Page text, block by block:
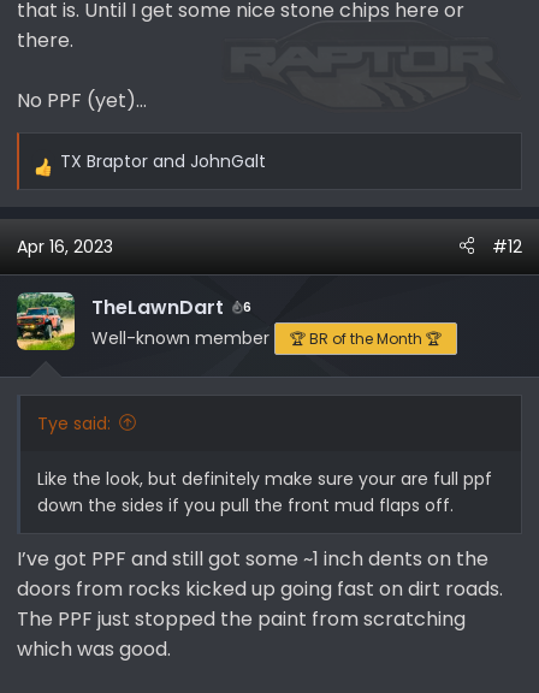
that is. Until I get some nice stone chips here or
there.
No PPF (yet)…
R
a
c
t
i
o
n
TX Braptor and JohnGalt
Apr 16, 2023 #12
TheLawnDart 6
Well-known member 🏆 BR of the Month 🏆
Tye said:
Like the look, but definitely make sure your are full ppf
down the sides if you pull the front mud flaps off.
I’ve got PPF and still got some ~1 inch dents on the
doors from rocks kicked up going fast on dirt roads.
The PPF just stopped the paint from scratching
which was good.